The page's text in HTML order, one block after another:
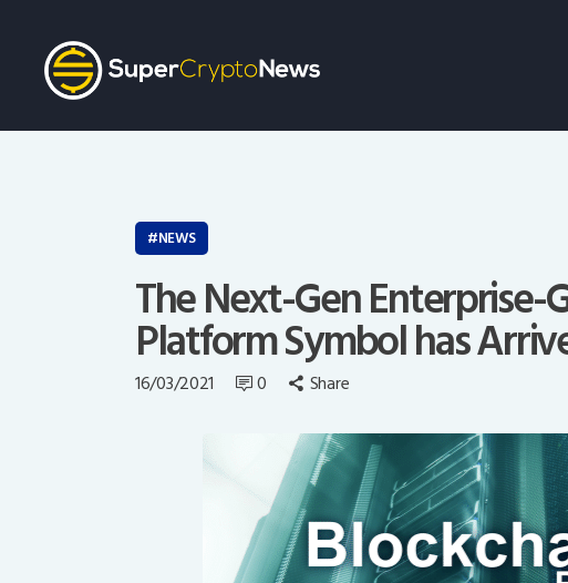
NEWS
The Next-Gen Enterprise-
Platform Symbol has
16/03/2021 0 Share